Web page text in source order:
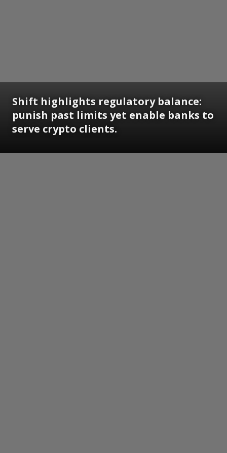
Shift highlights regulatory balance:
punish past limits yet enable banks to
serve crypto clients.